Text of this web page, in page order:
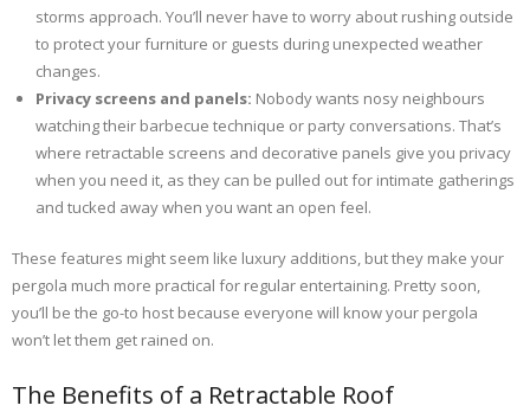
storms approach. You’ll never have to worry about rushing outside
to protect your furniture or guests during unexpected weather
changes.
Privacy screens and panels: Nobody wants nosy neighbours
watching their barbecue technique or party conversations. That’s
where retractable screens and decorative panels give you privacy
when you need it, as they can be pulled out for intimate gatherings
and tucked away when you want an open feel.
These features might seem like luxury additions, but they make your
pergola much more practical for regular entertaining. Pretty soon,
you’ll be the go-to host because everyone will know your pergola
won’t let them get rained on.
The Benefits of a Retractable Roof